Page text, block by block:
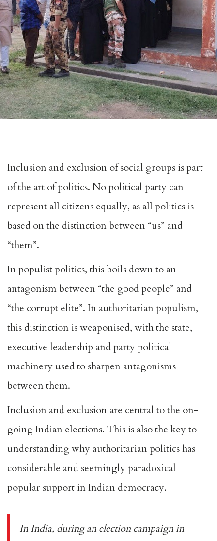
Inclusion and exclusion of social groups is part
of the art of politics. No political party can
represent all citizens equally, as all politics is
based on the distinction between “us” and
“them”.
In populist politics, this boils down to an
antagonism between “the good people” and
“the corrupt elite”. In authoritarian populism,
this distinction is weaponised, with the state,
executive leadership and party political
machinery used to sharpen antagonisms
between them.
Inclusion and exclusion are central to the on-
going Indian elections. This is also the key to
understanding why authoritarian politics has
considerable and seemingly paradoxical
popular support in Indian democracy.
In India, during an election campaign in